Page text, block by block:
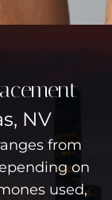
NV
from
on
used,